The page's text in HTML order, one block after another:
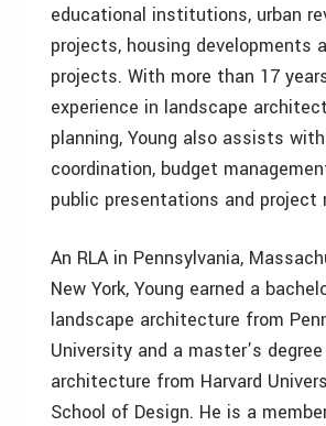
educational institutions, urban
projects, housing developments
projects. With more than 17
experience in landscape
planning, Young also assists
coordination, budget
public presentations and project
An RLA in Pennsylvania,
New York, Young earned a
landscape architecture from
University and a master’s
architecture from Harvard
School of Design. He is a